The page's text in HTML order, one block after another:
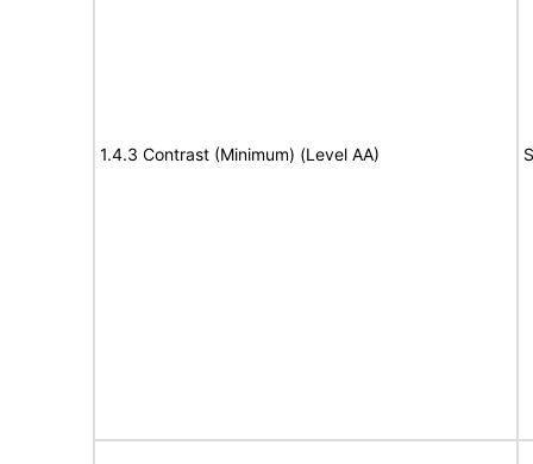
1.4.3 Contrast (Minimum) (Level AA)